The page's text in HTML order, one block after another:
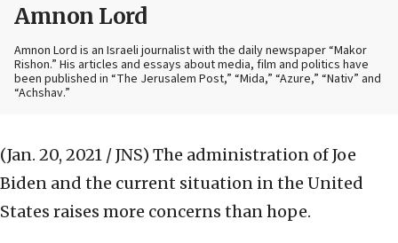
Amnon Lord
Amnon Lord is an Israeli journalist with the daily newspaper “Makor
Rishon.” His articles and essays about media, film and politics have
been published in “The Jerusalem Post,” “Mida,” “Azure,” “Nativ” and
“Achshav.”
(Jan. 20, 2021 / JNS) The administration of Joe
Biden and the current situation in the United
States raises more concerns than hope.